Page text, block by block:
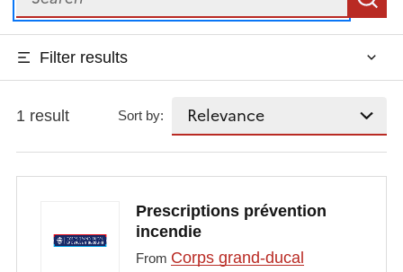
Filter results
1 result Sort by:
Prescriptions prévention
incendie
From Corps grand-ducal